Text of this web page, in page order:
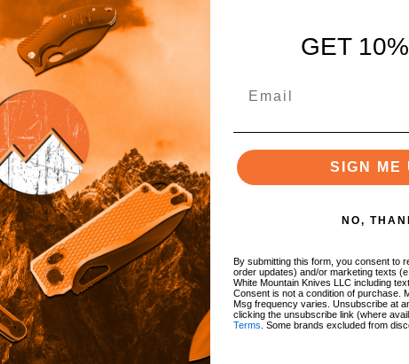
GET
SIGN ME
NO,
By submitting this form, you consent to
order updates) and/or marketing texts
White Mountain Knives LLC including
Consent is not a condition of purchase.
Msg frequency varies. Unsubscribe at
clicking the unsubscribe link (where
Terms . Some brands excluded from